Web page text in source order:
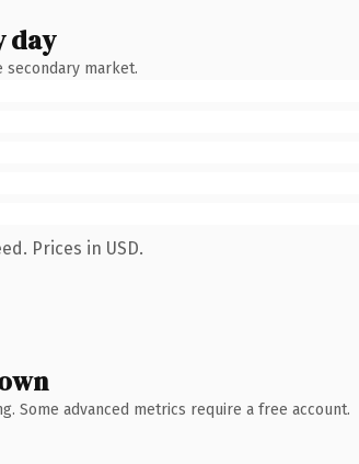
day
market.
Prices in USD.
Some advanced metrics require a free account.